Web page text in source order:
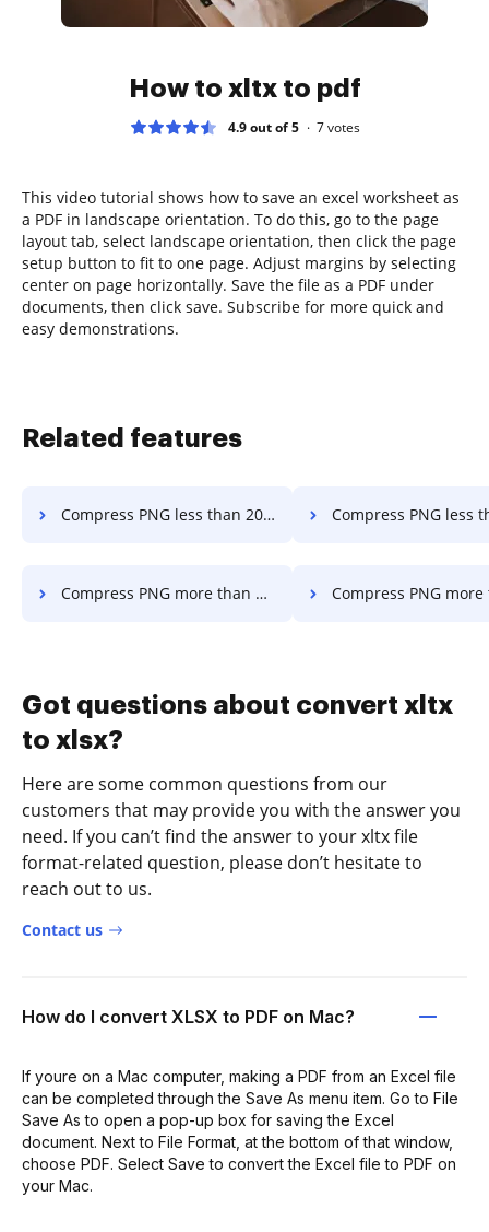
How to xltx to pdf
4.9 out of 5 7votes
This video tutorial shows how to save an excel worksheet as
a PDF in landscape orientation. To do this, go to the page
layout tab, select landscape orientation, then click the page
setup button to fit to one page. Adjust margins by selecting
center on page horizontally. Save the file as a PDF under
documents, then click save. Subscribe for more quick and
easy demonstrations.
Related features
Compress PNG less than 20mb in a few clicks Compress PNG less than 25mb in
Compress PNG more than 300mb in a few clicks Compress PNG more than 500mb in
Got questions about convert xltx
to xlsx?
Here are some common questions from our
customers that may provide you with the answer you
need. If you can’t find the answer to your xltx file
format-related question, please don’t hesitate to
reach out to us.
Contact us
How do I convert XLSX to PDF on Mac?
If youre on a Mac computer, making a PDF from an Excel file
can be completed through the Save As menu item. Go to File
Save As to open a pop-up box for saving the Excel
document. Next to File Format, at the bottom of that window,
choose PDF. Select Save to convert the Excel file to PDF on
your Mac.